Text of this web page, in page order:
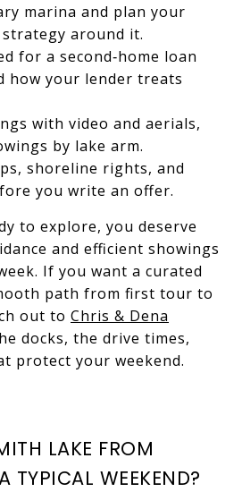
marina and plan your
around it.
for a second‑home loan
how your lender treats
with video and aerials,
by lake arm.
shoreline rights, and
you write an offer.
to explore, you deserve
and efficient showings
If you want a curated
path from first tour to
out to Chris & Dena
docks, the drive times,
protect your weekend.
LAKE FROM
TYPICAL WEEKEND?